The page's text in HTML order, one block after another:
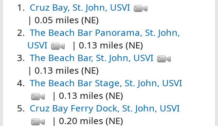
Cruz Bay, St. John, USVI
| 0.05 miles (NE)
The Beach Bar Panorama, St. John,
USVI
| 0.13 miles (NE)
The Beach Bar, St. John, USVI
| 0.13 miles (NE)
The Beach Bar Stage, St. John, USVI
| 0.13 miles (NE)
Cruz Bay Ferry Dock, St. John, USVI
| 0.20 miles (NE)